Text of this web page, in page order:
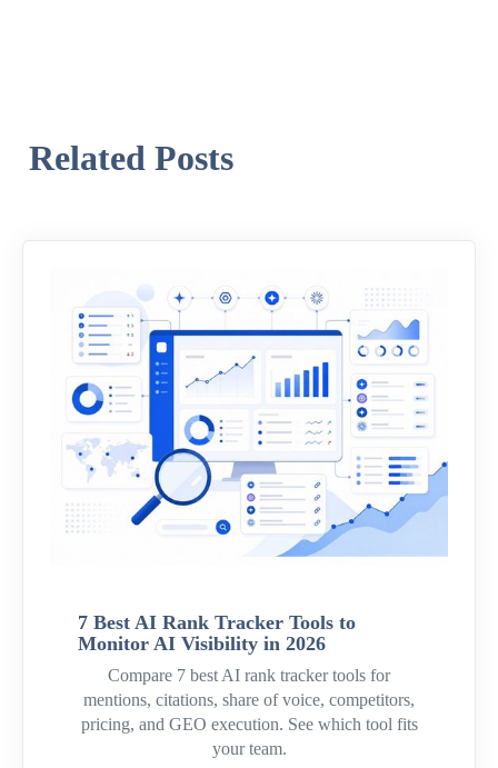
Related Posts
7 Best AI Rank Tracker Tools to
Monitor AI Visibility in 2026
Compare 7 best AI rank tracker tools for
mentions, citations, share of voice, competitors,
pricing, and GEO execution. See which tool fits
your team.